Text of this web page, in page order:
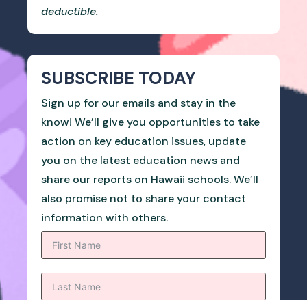
deductible.
SUBSCRIBE TODAY
Sign up for our emails and stay in the
know! We’ll give you opportunities to take
action on key education issues, update
you on the latest education news and
share our reports on Hawaii schools. We’ll
also promise not to share your contact
information with others.